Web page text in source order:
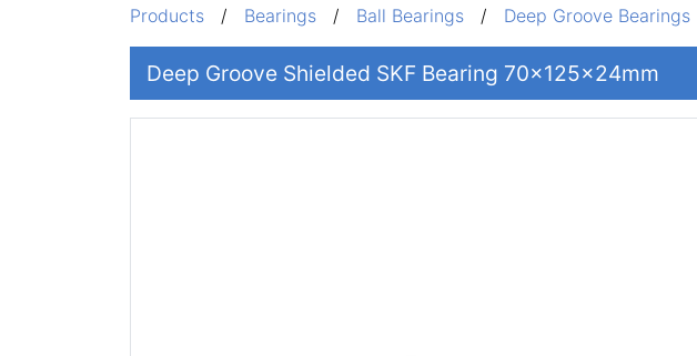
Products / Bearings / Ball Bearings / Deep Groove Bearings
Deep Groove Shielded SKF Bearing 70x125x24mm